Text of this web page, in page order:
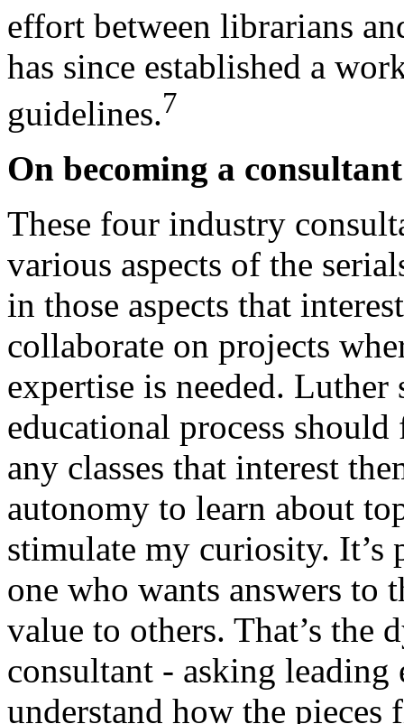
effort between librarians
has since established a
guidelines.7
On becoming a consultant
These four industry
various aspects of the
in those aspects that
collaborate on projects
expertise is needed.
educational process
any classes that interest
autonomy to learn about
stimulate my curiosity. It’s
one who wants answers to
value to others. That’s the
consultant - asking
understand how the